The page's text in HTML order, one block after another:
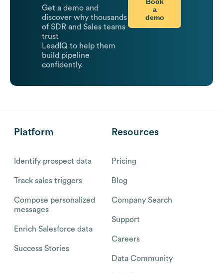
Get a demo and
discover why thousands
of SDR and Sales teams
trust
LeadIQ to help them
build pipeline
confidently.
a
demo
Platform
Identify prospect data
Track sales triggers
Compose personalized
messages
Enrich Salesforce data
Success Stories
Resources
Pricing
Blog
Company Search
Support
Careers
Data Community